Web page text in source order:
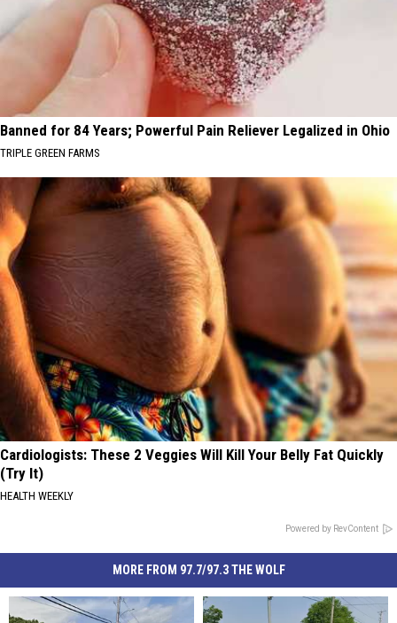
Banned for 84 Years; Powerful Pain Reliever Legalized in Ohio
TRIPLE GREEN FARMS
Cardiologists: These 2 Veggies Will Kill Your Belly Fat Quickly
(Try It)
HEALTH WEEKLY
Powered by RevContent
MORE FROM 97.7/97.3 THE WOLF